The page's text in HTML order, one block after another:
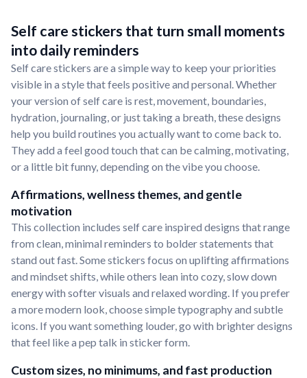
Self care stickers that turn small moments
into daily reminders
Self care stickers are a simple way to keep your priorities
visible in a style that feels positive and personal. Whether
your version of self care is rest, movement, boundaries,
hydration, journaling, or just taking a breath, these designs
help you build routines you actually want to come back to.
They add a feel good touch that can be calming, motivating,
or a little bit funny, depending on the vibe you choose.
Affirmations, wellness themes, and gentle
motivation
This collection includes self care inspired designs that range
from clean, minimal reminders to bolder statements that
stand out fast. Some stickers focus on uplifting affirmations
and mindset shifts, while others lean into cozy, slow down
energy with softer visuals and relaxed wording. If you prefer
a more modern look, choose simple typography and subtle
icons. If you want something louder, go with brighter designs
that feel like a pep talk in sticker form.
Custom sizes, no minimums, and fast production